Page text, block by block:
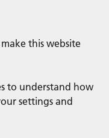
this website
to understand how
settings and